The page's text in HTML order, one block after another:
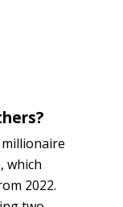
millionaire
which
2022.